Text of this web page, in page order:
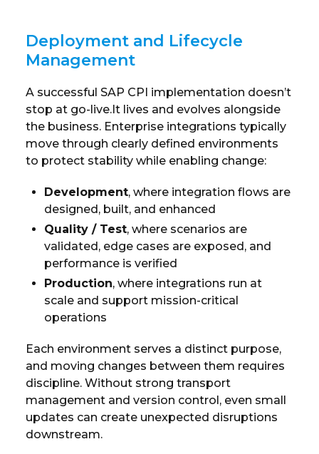
Deployment and Lifecycle
Management
A successful SAP CPI implementation doesn’t
stop at go-live.It lives and evolves alongside
the business. Enterprise integrations typically
move through clearly defined environments
to protect stability while enabling change:
Development, where integration flows are
designed, built, and enhanced
Quality / Test, where scenarios are
validated, edge cases are exposed, and
performance is verified
Production, where integrations run at
scale and support mission-critical
operations
Each environment serves a distinct purpose,
and moving changes between them requires
discipline. Without strong transport
management and version control, even small
updates can create unexpected disruptions
downstream.